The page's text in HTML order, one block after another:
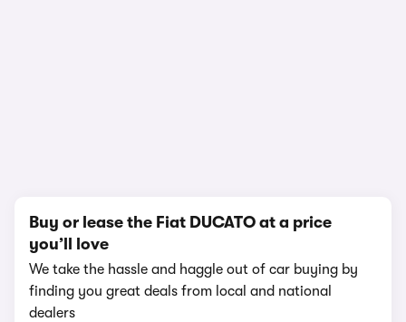
Buy or lease the Fiat DUCATO at a price
you’ll love
We take the hassle and haggle out of car buying by
finding you great deals from local and national
dealers